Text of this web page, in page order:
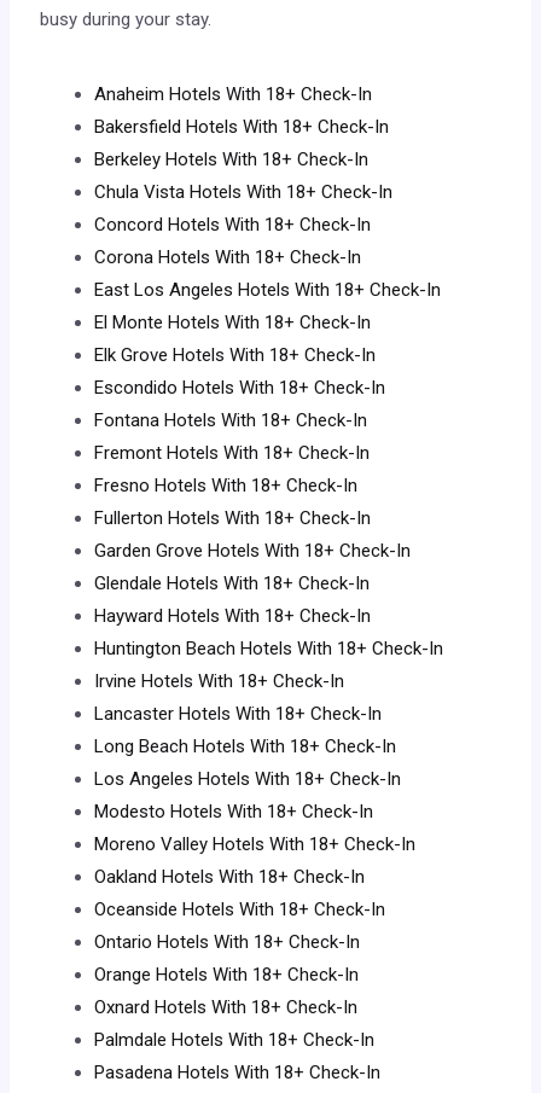
busy during your stay.
Anaheim Hotels With 18+ Check-In
Bakersfield Hotels With 18+ Check-In
Berkeley Hotels With 18+ Check-In
Chula Vista Hotels With 18+ Check-In
Concord Hotels With 18+ Check-In
Corona Hotels With 18+ Check-In
East Los Angeles Hotels With 18+ Check-In
El Monte Hotels With 18+ Check-In
Elk Grove Hotels With 18+ Check-In
Escondido Hotels With 18+ Check-In
Fontana Hotels With 18+ Check-In
Fremont Hotels With 18+ Check-In
Fresno Hotels With 18+ Check-In
Fullerton Hotels With 18+ Check-In
Garden Grove Hotels With 18+ Check-In
Glendale Hotels With 18+ Check-In
Hayward Hotels With 18+ Check-In
Huntington Beach Hotels With 18+ Check-In
Irvine Hotels With 18+ Check-In
Lancaster Hotels With 18+ Check-In
Long Beach Hotels With 18+ Check-In
Los Angeles Hotels With 18+ Check-In
Modesto Hotels With 18+ Check-In
Moreno Valley Hotels With 18+ Check-In
Oakland Hotels With 18+ Check-In
Oceanside Hotels With 18+ Check-In
Ontario Hotels With 18+ Check-In
Orange Hotels With 18+ Check-In
Oxnard Hotels With 18+ Check-In
Palmdale Hotels With 18+ Check-In
Pasadena Hotels With 18+ Check-In